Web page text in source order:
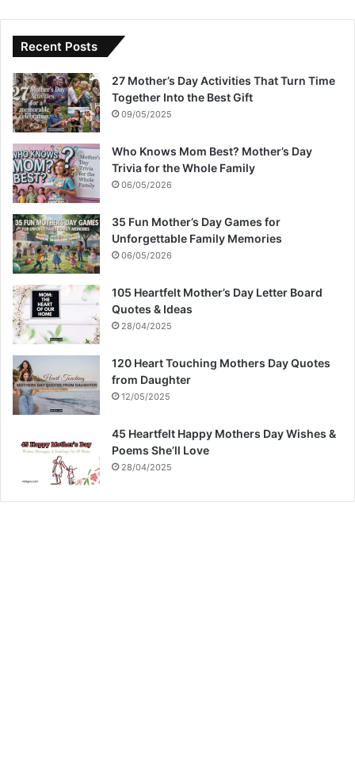
Recent Posts
27 Mother’s Day Activities That Turn Time
Together Into the Best Gift
09/05/2025
Who Knows Mom Best? Mother’s Day
Trivia for the Whole Family
06/05/2026
35 Fun Mother’s Day Games for
Unforgettable Family Memories
06/05/2026
105 Heartfelt Mother’s Day Letter Board
Quotes & Ideas
28/04/2025
120 Heart Touching Mothers Day Quotes
from Daughter
12/05/2025
45 Heartfelt Happy Mothers Day Wishes &
Poems She’ll Love
28/04/2025